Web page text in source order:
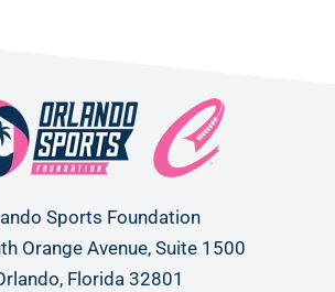
Sports Foundation
Orange Avenue, Suite 1500
Florida 32801